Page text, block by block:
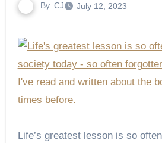
By CJ July 12, 2023
Life’s greatest lesson is so